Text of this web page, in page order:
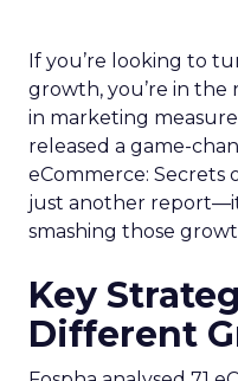
If you’re looking to
growth, you’re in the
in marketing
released a game-
eCommerce: Secrets
just another
smashing those
Key
Different